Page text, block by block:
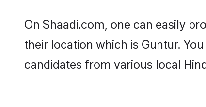
On Shaadi.com, one can easily
their location which is Guntur.
candidates from various local